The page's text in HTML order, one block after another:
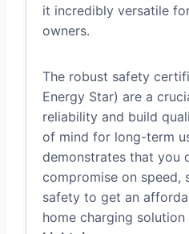
it incredibly versatile
owners.
The robust safety
Energy Star) are a
reliability and build
of mind for long-term
demonstrates that you
compromise on speed,
safety to get an
home charging